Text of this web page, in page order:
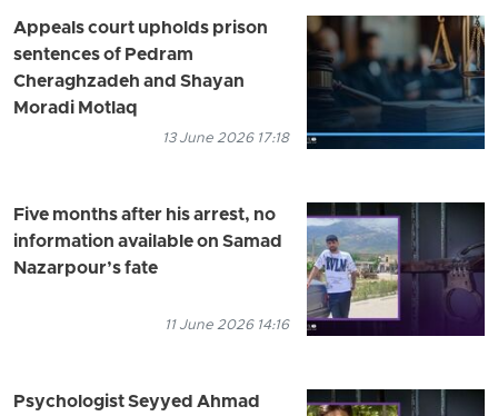
Appeals court upholds prison
sentences of Pedram
Cheraghzadeh and Shayan
Moradi Motlaq
13 June 2026 17:18
Five months after his arrest, no
information available on Samad
Nazarpour’s fate
11 June 2026 14:16
Psychologist Seyyed Ahmad